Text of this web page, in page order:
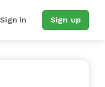
Sign in Sign up